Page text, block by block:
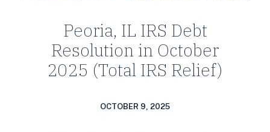
Peoria, IL IRS Debt
Resolution in October
2025 (Total IRS Relief)
OCTOBER 9, 2025